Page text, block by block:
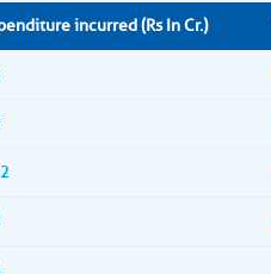
incurred (Rs In Cr.)